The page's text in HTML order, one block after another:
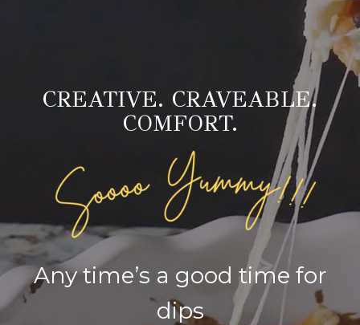
CREATIVE. CRAVEABLE.
COMFORT.
Any time’s a good time for
dips